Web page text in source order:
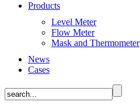
Products
Level Meter
Flow Meter
Mask and Thermometer
News
Cases